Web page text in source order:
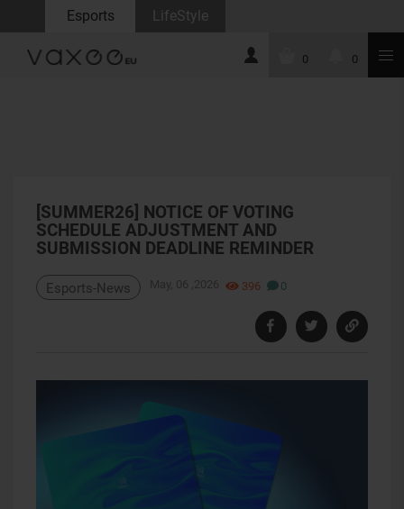
Esports LifeStyle
0 0
[SUMMER26] NOTICE OF VOTING
SCHEDULE ADJUSTMENT AND
SUBMISSION DEADLINE REMINDER
Esports-News May, 06 ,2026 396 0